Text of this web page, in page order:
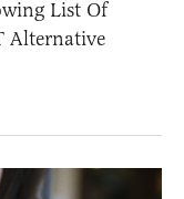
List Of
Alternative